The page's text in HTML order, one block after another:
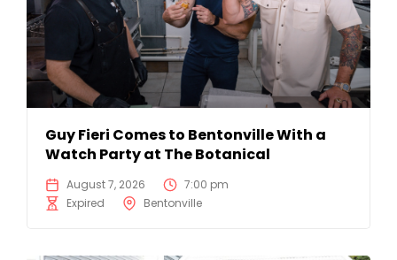
Guy Fieri Comes to Bentonville With a
Watch Party at The Botanical
August 7, 2026
7:00 pm
Expired
Bentonville